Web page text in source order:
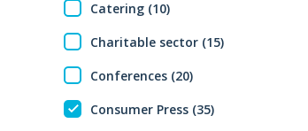
Catering (10)
Charitable sector (15)
Conferences (20)
Consumer Press (35)